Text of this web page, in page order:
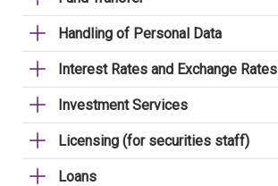
Handling of Personal Data
Interest Rates and Exchange Rates
Investment Services
Licensing (for securities staff)
Loans